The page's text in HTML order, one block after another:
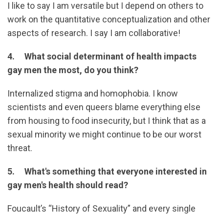
I like to say I am versatile but I depend on others to
work on the quantitative conceptualization and other
aspects of research. I say I am collaborative!
4. What social determinant of health impacts
gay men the most, do you think?
Internalized stigma and homophobia. I know
scientists and even queers blame everything else
from housing to food insecurity, but I think that as a
sexual minority we might continue to be our worst
threat.
5. What's something that everyone interested in
gay men's health should read?
Foucault’s “History of Sexuality” and every single